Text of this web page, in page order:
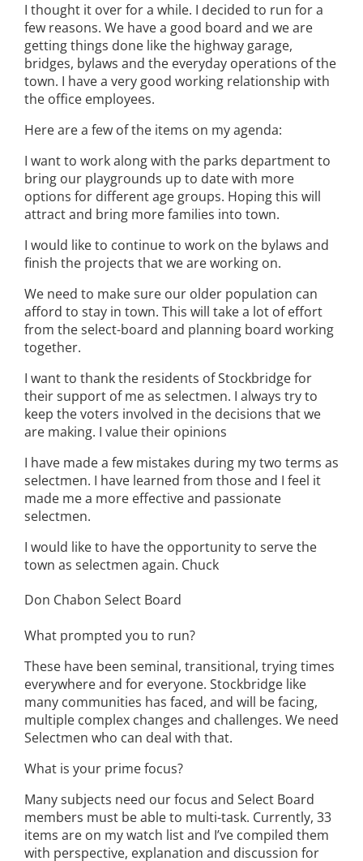
I thought it over for a while. I decided to run for a
few reasons. We have a good board and we are
getting things done like the highway garage,
bridges, bylaws and the everyday operations of the
town. I have a very good working relationship with
the office employees.
Here are a few of the items on my agenda:
I want to work along with the parks department to
bring our playgrounds up to date with more
options for different age groups. Hoping this will
attract and bring more families into town.
I would like to continue to work on the bylaws and
finish the projects that we are working on.
We need to make sure our older population can
afford to stay in town. This will take a lot of effort
from the select-board and planning board working
together.
I want to thank the residents of Stockbridge for
their support of me as selectmen. I always try to
keep the voters involved in the decisions that we
are making. I value their opinions
I have made a few mistakes during my two terms as
selectmen. I have learned from those and I feel it
made me a more effective and passionate
selectmen.
I would like to have the opportunity to serve the
town as selectmen again. Chuck
Don Chabon Select Board
What prompted you to run?
These have been seminal, transitional, trying times
everywhere and for everyone. Stockbridge like
many communities has faced, and will be facing,
multiple complex changes and challenges. We need
Selectmen who can deal with that.
What is your prime focus?
Many subjects need our focus and Select Board
members must be able to multi-task. Currently, 33
items are on my watch list and I’ve compiled them
with perspective, explanation and discussion for